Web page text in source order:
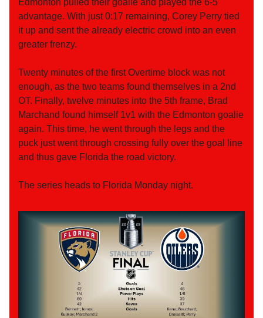
Edmonton pulled their goalie and played the 6-5
advantage. With just 0:17 remaining, Corey Perry tied
it up and sent the already electric crowd into an even
greater frenzy.
Twenty minutes of the first Overtime block was not
enough, as the two teams found themselves in a 2nd
OT. Finally, twelve minutes into the 5th frame, Brad
Marchand found himself 1v1 with the Edmonton goalie
again. This time, he went through the legs and the
puck just went through crossing fully over the goal line
and thus gave Florida the road victory.
The series heads to Florida Monday night.